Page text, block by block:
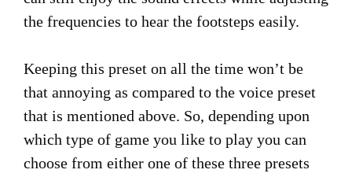
the frequencies to hear the footsteps easily.
Keeping this preset on all the time won’t be
that annoying as compared to the voice preset
that is mentioned above. So, depending upon
which type of game you like to play you can
choose from either one of these three presets